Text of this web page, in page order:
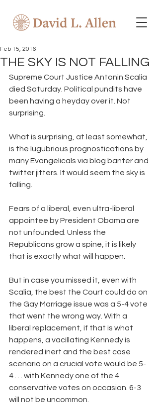
THE SKY IS NOT FALLING
Feb 15, 2016
Supreme Court Justice Antonin Scalia
died Saturday. Political pundits have
been having a heyday over it. Not
surprising.
What is surprising, at least somewhat,
is the lugubrious prognostications by
many Evangelicals via blog banter and
twitter jitters. It would seem the sky is
falling.
Fears of a liberal, even ultra-liberal
appointee by President Obama are
not unfounded. Unless the
Republicans grow a spine, it is likely
that is exactly what will happen.
But in case you missed it, even with
Scalia, the best the Court could do on
the Gay Marriage issue was a 5-4 vote
that went the wrong way. With a
liberal replacement, if that is what
happens, a vacillating Kennedy is
rendered inert and the best case
scenario on a crucial vote would be 5-
4 . . . with Kennedy one of the 4
conservative votes on occasion. 6-3
will not be uncommon.